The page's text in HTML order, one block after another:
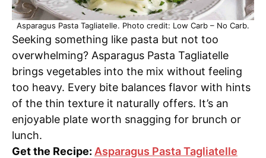
Asparagus Pasta Tagliatelle. Photo credit: Low Carb – No Carb.
Seeking something like pasta but not too
overwhelming? Asparagus Pasta Tagliatelle
brings vegetables into the mix without feeling
too heavy. Every bite balances flavor with hints
of the thin texture it naturally offers. It’s an
enjoyable plate worth snagging for brunch or
lunch.
Get the Recipe: Asparagus Pasta Tagliatelle